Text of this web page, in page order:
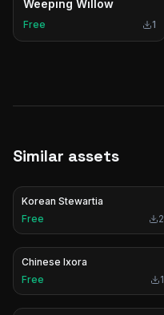
Weeping Willow
Free 1
Similar assets
Korean Stewartia
Free
2
Chinese Ixora
Free
1